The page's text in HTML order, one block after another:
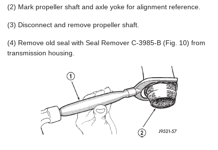
(2) Mark propeller shaft and axle yoke for alignment reference.
(3) Disconnect and remove propeller shaft.
(4) Remove old seal with Seal Remover C-3985-B (Fig. 10) from
transmission housing.